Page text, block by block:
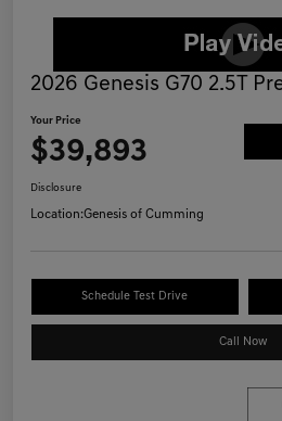
2026 Genesis G70 2.5T
Your Price
$39,893
Disclosure
Location:Genesis of Cumming
Schedule Test Drive
Call Now